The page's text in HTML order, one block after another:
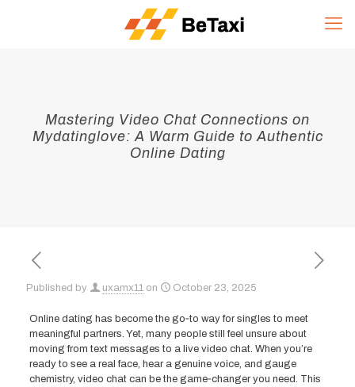
Mastering Video Chat Connections on
Mydatinglove: A Warm Guide to Authentic
Online Dating
Published by uxamx11 on October 23, 2025
Online dating has become the go‑to way for singles to meet
meaningful partners. Yet, many people still feel unsure about
moving from text messages to a live video chat. When you’re
ready to see a real face, hear a genuine voice, and gauge
chemistry, video chat can be the game‑changer you need. This